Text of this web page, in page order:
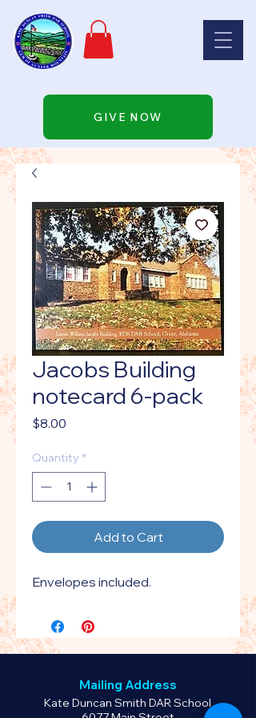
GIVE NOW
Jacobs Building
notecard 6-pack
$8.00
Quantity *
Add to Cart
Envelopes included.
Mailing Address
Kate Duncan Smith DAR School